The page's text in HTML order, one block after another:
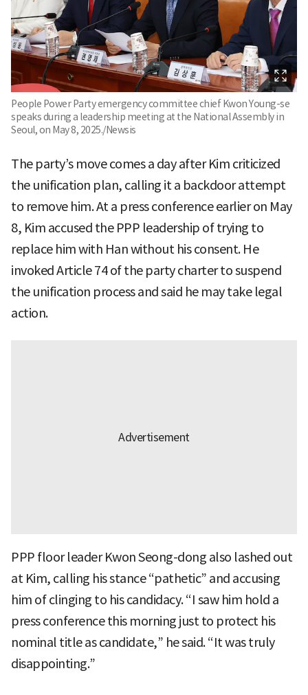
People Power Party emergency committee chief Kwon Young-se
speaks during a leadership meeting at the National Assembly in
Seoul, on May 8, 2025./Newsis
The party’s move comes a day after Kim criticized
the unification plan, calling it a backdoor attempt
to remove him. At a press conference earlier on May
8, Kim accused the PPP leadership of trying to
replace him with Han without his consent. He
invoked Article 74 of the party charter to suspend
the unification process and said he may take legal
action.
PPP floor leader Kwon Seong-dong also lashed out
at Kim, calling his stance “pathetic” and accusing
him of clinging to his candidacy. “I saw him hold a
press conference this morning just to protect his
nominal title as candidate,” he said. “It was truly
disappointing.”